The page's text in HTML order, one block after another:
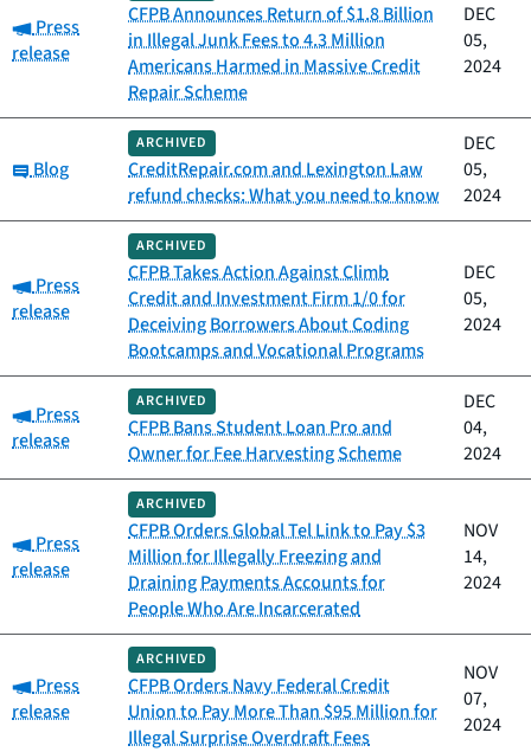
Category:
Press
release
CFPB Announces Return of $1.8 Billion
in Illegal Junk Fees to 4.3 Million
Americans Harmed in Massive Credit
Repair Scheme
DEC
05,
2024
Category:
Blog
ARCHIVED
CreditRepair.com and Lexington Law
refund checks: What you need to know
DEC
05,
2024
Category:
Press
release
ARCHIVED
CFPB Takes Action Against Climb
Credit and Investment Firm 1/0 for
Deceiving Borrowers About Coding
Bootcamps and Vocational Programs
DEC
05,
2024
Category:
Press
release
ARCHIVED
CFPB Bans Student Loan Pro and
Owner for Fee Harvesting Scheme
DEC
04,
2024
Category:
Press
release
ARCHIVED
CFPB Orders Global Tel Link to Pay $3
Million for Illegally Freezing and
Draining Payments Accounts for
People Who Are Incarcerated
NOV
14,
2024
Category:
Press
release
ARCHIVED
CFPB Orders Navy Federal Credit
Union to Pay More Than $95 Million for
Illegal Surprise Overdraft Fees
NOV
07,
2024